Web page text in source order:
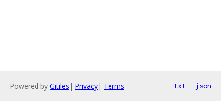
Powered by Gitiles | Privacy| Terms txt json